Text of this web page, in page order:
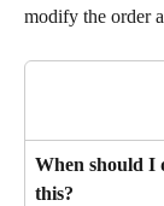
modify the order
When should I
this?